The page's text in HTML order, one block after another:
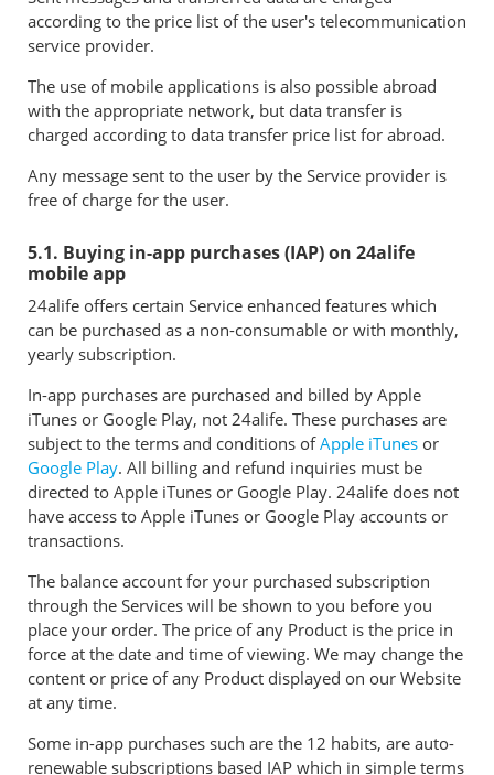
according to the price list of the user's telecommunication
service provider.
The use of mobile applications is also possible abroad
with the appropriate network, but data transfer is
charged according to data transfer price list for abroad.
Any message sent to the user by the Service provider is
free of charge for the user.
5.1. Buying in-app purchases (IAP) on 24alife
mobile app
24alife offers certain Service enhanced features which
can be purchased as a non-consumable or with monthly,
yearly subscription.
In-app purchases are purchased and billed by Apple
iTunes or Google Play, not 24alife. These purchases are
subject to the terms and conditions ofApple iTunesor
Google Play. All billing and refund inquiries must be
directed to Apple iTunes or Google Play. 24alife does not
have access to Apple iTunes or Google Play accounts or
transactions.
The balance account for your purchased subscription
through the Services will be shown to you before you
place your order. The price of any Product is the price in
force at the date and time of viewing. We may change the
content or price of any Product displayed on our Website
at any time.
Some in-app purchases such are the 12 habits, are auto-
renewable subscriptions based IAP which in simple terms